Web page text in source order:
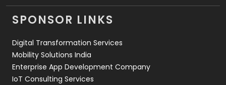
Videography
2
Web Design
Web Development
SPONSOR LINKS
Digital Transformation Services
Mobility Solutions India
Enterprise App Development Company
IoT Consulting Services